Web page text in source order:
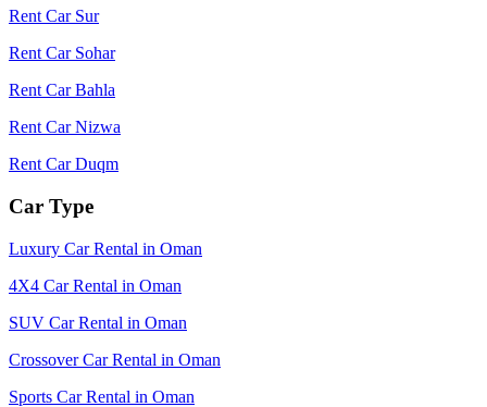
Rent Car Sur
Rent Car Sohar
Rent Car Bahla
Rent Car Nizwa
Rent Car Duqm
Car Type
Luxury Car Rental in Oman
4X4 Car Rental in Oman
SUV Car Rental in Oman
Crossover Car Rental in Oman
Sports Car Rental in Oman